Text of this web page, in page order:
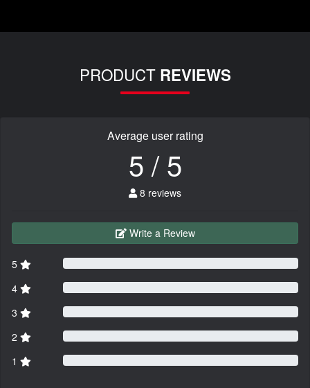
PRODUCT REVIEWS
Average user rating
5 / 5
8 reviews
Write a Review
5
4
3
2
1